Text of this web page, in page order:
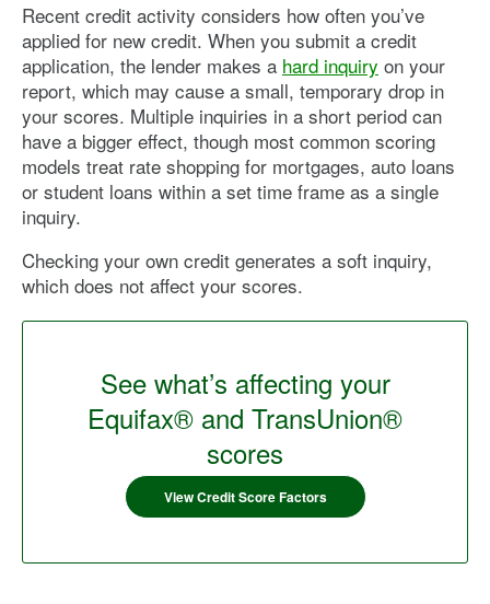
Recent credit activity considers how often you’ve
applied for new credit. When you submit a credit
application, the lender makes a hard inquiry on your
report, which may cause a small, temporary drop in
your scores. Multiple inquiries in a short period can
have a bigger effect, though most common scoring
models treat rate shopping for mortgages, auto loans
or student loans within a set time frame as a single
inquiry.
Checking your own credit generates a soft inquiry,
which does not affect your scores.
See what’s affecting your
Equifax® and TransUnion®
scores
View Credit Score Factors